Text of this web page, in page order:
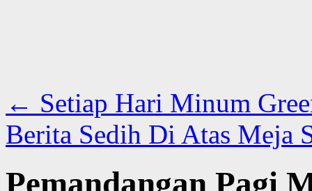
← Setiap Hari Minum
Berita Sedih Di Atas Meja
Pemandangan Pagi